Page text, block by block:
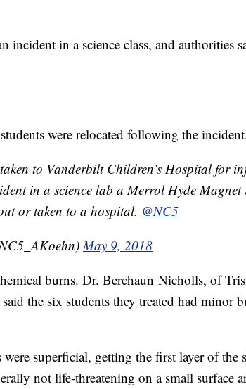
incident in a science class, and authorities
were relocated following the
to Vanderbilt Children’s Hospital for
in a science lab a Merrol Hyde Magnet
or taken to a hospital. @NC5
May 9, 2018
burns. Dr. Berchaun Nicholls, of
the six students they treated had minor
superficial, getting the first layer of the
not life-threatening on a small surface